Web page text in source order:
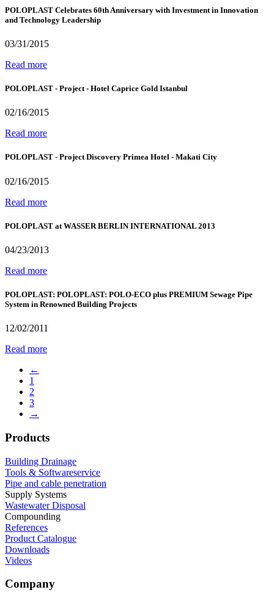
POLOPLAST Celebrates 60th Anniversary with Investment in Innovation
and Technology Leadership
03/31/2015
Read more
POLOPLAST - Project - Hotel Caprice Gold Istanbul
02/16/2015
Read more
POLOPLAST - Project Discovery Primea Hotel - Makati City
02/16/2015
Read more
POLOPLAST at WASSER BERLIN INTERNATIONAL 2013
04/23/2013
Read more
POLOPLAST: POLOPLAST: POLO-ECO plus PREMIUM Sewage Pipe
System in Renowned Building Projects
12/02/2011
Read more
←
1
2
3
→
Products
Building Drainage
Tools & Softwareservice
Pipe and cable penetration
Supply Systems
Wastewater Disposal
Compounding
References
Product Catalogue
Downloads
Videos
Company